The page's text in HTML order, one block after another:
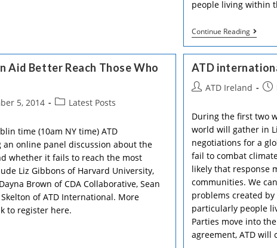
people living within
Continue ReadingATD
With
12
Irish
NGOs
Call
To
Accept
The
To
Protect
More
Rights
In
The
Irish
Aid Better Reach Those Who
5, 2014
PostLatest Posts
time (10am NY time) ATD
online panel discussion about the
whether it fails to reach the most
Liz Gibbons of Harvard University,
Brown of CDA Collaborative, Sean
of ATD International. More
to register here.
ATD
PostATD Ireland
During the first two
world will gather in
negotiations for a
fail to combat
likely that response
communities. We
problems created
particularly people
Parties move into
agreement, ATD will